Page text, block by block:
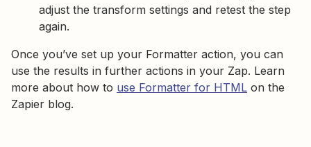
adjust the transform settings and retest the step
again.
Once you’ve set up your Formatter action, you can
use the results in further actions in your Zap. Learn
more about how to use Formatter for HTML on the
Zapier blog.